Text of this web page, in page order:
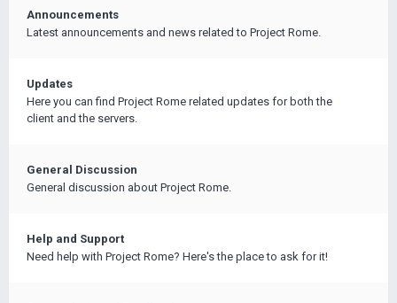
Announcements
Latest announcements and news related to Project Rome.
Updates
Here you can find Project Rome related updates for both the
client and the servers.
General Discussion
General discussion about Project Rome.
Help and Support
Need help with Project Rome? Here's the place to ask for it!